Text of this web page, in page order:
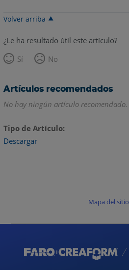
Volver arriba
¿Le ha resultado útil este artículo?
Sí
No
Artículos recomendados
No hay ningún artículo recomendado.
Tipo de Artículo
Descargar
Mapa del sitio